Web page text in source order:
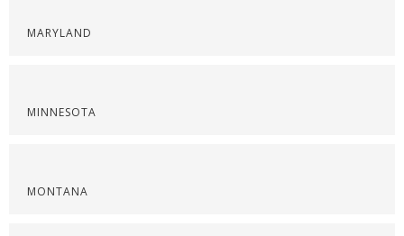
MARYLAND
MINNESOTA
MONTANA